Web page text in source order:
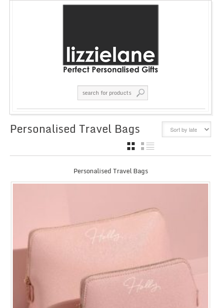
Personalised Travel Bags
GRID
Personalised Travel Bags